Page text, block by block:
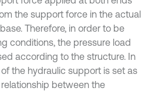
the support force in the actual
Therefore, in order to be
conditions, the pressure load
according to the structure. In
the hydraulic support is set as
between the